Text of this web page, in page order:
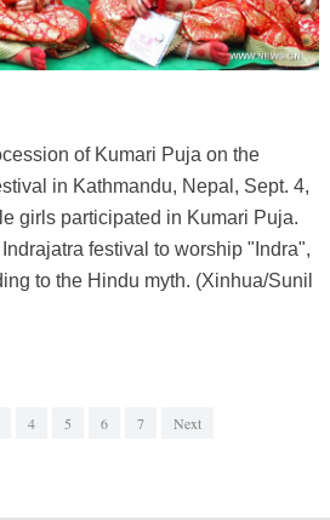
of Kumari Puja on the
in Kathmandu, Nepal, Sept. 4,
girls participated in Kumari Puja.
festival to worship "Indra",
to the Hindu myth. (Xinhua/Sunil
4 5 6 7 Next